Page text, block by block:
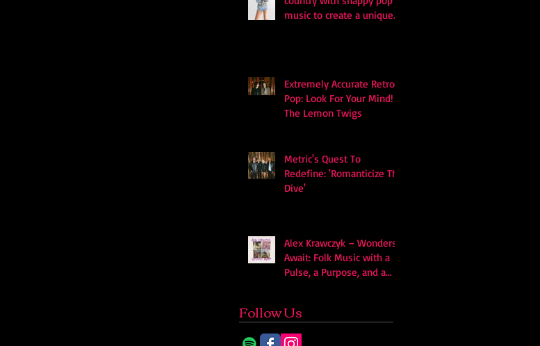
music to create a unique
Extremely Accurate Retro
Pop: Look For Your Mind! -
The Lemon Twigs
Metric's Quest To
Redefine: 'Romanticize The
Dive'
Alex Krawczyk – Wonders
Await: Folk Music with a
Pulse, a Purpose, and a
Follow Us